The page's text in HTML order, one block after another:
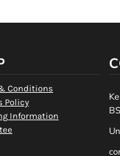
Conditions
Policy
Information